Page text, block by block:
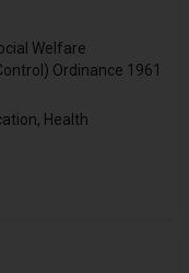
Welfare
Ordinance 1961
Health